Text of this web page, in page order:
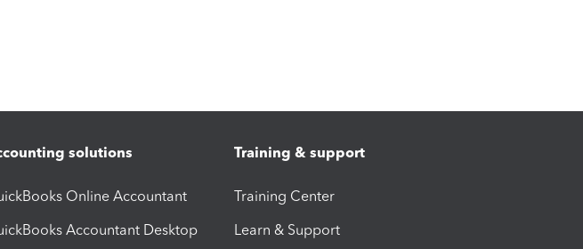
solutions
Online Accountant
Accountant Desktop
Training & support
Training Center
Learn & Support